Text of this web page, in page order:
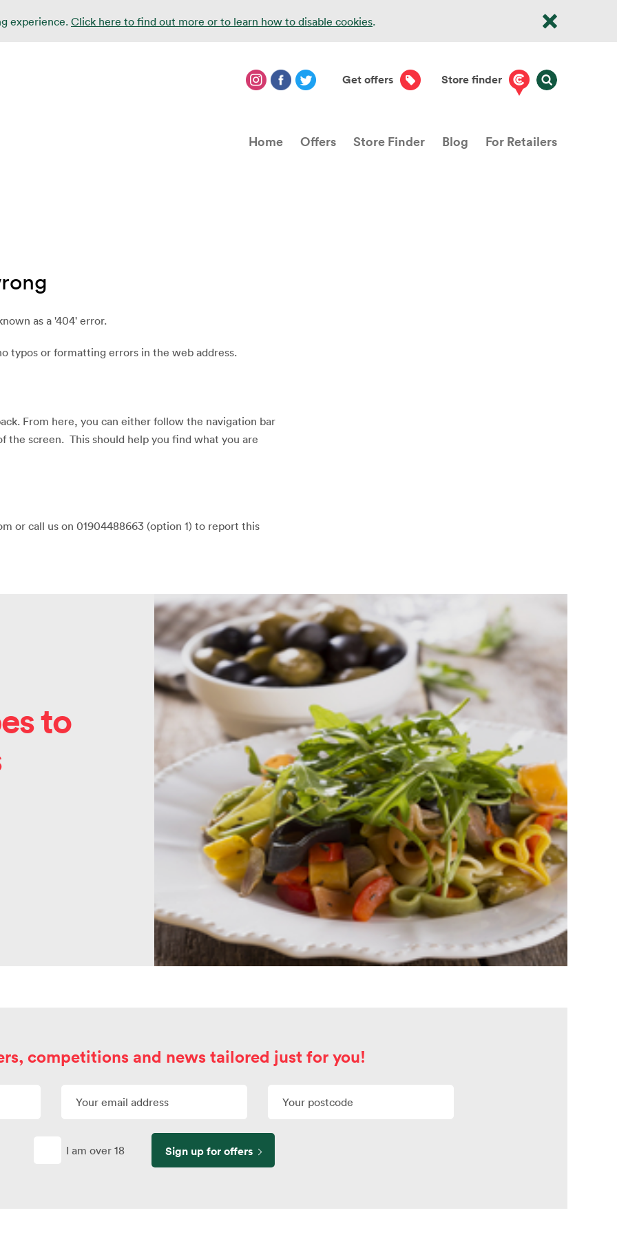
experience. Click here to find out more or to learn how to disable cookies.
Get offers Store finder
Home Offers Store Finder Blog For Retailers
as a '404' error.
typos or formatting errors in the web address.
From here, you can either follow the navigation bar
the screen. This should help you find what you are
or call us on 01904488663 (option 1) to report this
to
competitions and news tailored just for you!
I am over 18 Sign up for offers